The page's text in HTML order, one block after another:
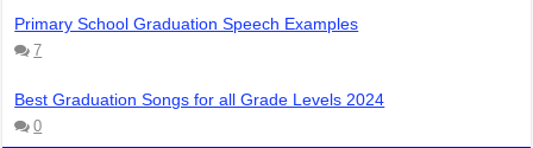
Primary School Graduation Speech Examples
7
Best Graduation Songs for all Grade Levels 2024
0